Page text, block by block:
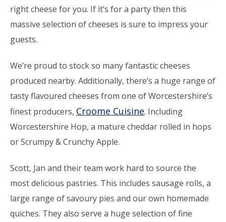
right cheese for you. If it’s for a party then this
massive selection of cheeses is sure to impress your
guests.
We’re proud to stock so many fantastic cheeses
produced nearby. Additionally, there’s a huge range of
tasty flavoured cheeses from one of Worcestershire’s
finest producers, Croome Cuisine. Including
Worcestershire Hop, a mature cheddar rolled in hops
or Scrumpy & Crunchy Apple.
Scott, Jan and their team work hard to source the
most delicious pastries. This includes sausage rolls, a
large range of savoury pies and our own homemade
quiches. They also serve a huge selection of fine